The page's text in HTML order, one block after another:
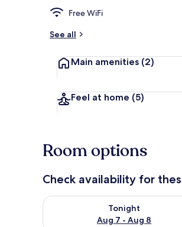
Free WiFi
See all
Main amenities (2)
Feel at home (5)
Room options
Check availability for
Tonight
Aug 7 - Aug 8
Check availability for tonight